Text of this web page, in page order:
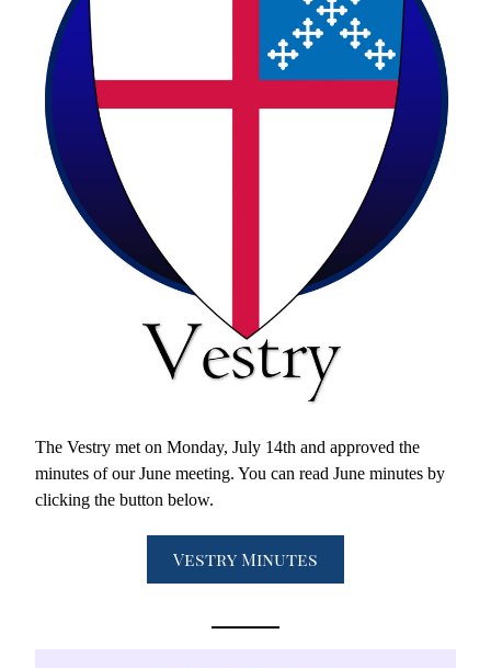
The Vestry met on Monday, July 14th and approved the
minutes of our June meeting. You can read June minutes by
clicking the button below.
Vestry Minutes